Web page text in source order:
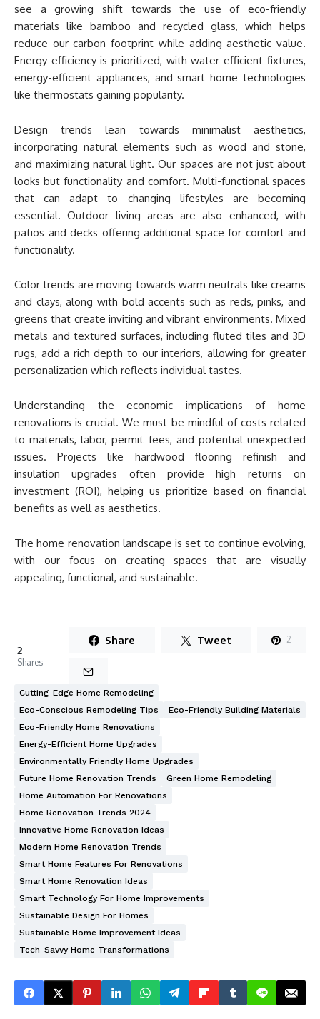
see a growing shift towards the use of eco-friendly
materials like bamboo and recycled glass, which helps
reduce our carbon footprint while adding aesthetic value.
Energy efficiency is prioritized, with water-efficient fixtures,
energy-efficient appliances, and smart home technologies
like thermostats gaining popularity.
Design trends lean towards minimalist aesthetics,
incorporating natural elements such as wood and stone,
and maximizing natural light. Our spaces are not just about
looks but functionality and comfort. Multi-functional spaces
that can adapt to changing lifestyles are becoming
essential. Outdoor living areas are also enhanced, with
patios and decks offering additional space for comfort and
functionality.
Color trends are moving towards warm neutrals like creams
and clays, along with bold accents such as reds, pinks, and
greens that create inviting and vibrant environments. Mixed
metals and textured surfaces, including fluted tiles and 3D
rugs, add a rich depth to our interiors, allowing for greater
personalization which reflects individual tastes.
Understanding the economic implications of home
renovations is crucial. We must be mindful of costs related
to materials, labor, permit fees, and potential unexpected
issues. Projects like hardwood flooring refinish and
insulation upgrades often provide high returns on
investment (ROI), helping us prioritize based on financial
benefits as well as aesthetics.
The home renovation landscape is set to continue evolving,
with our focus on creating spaces that are visually
appealing, functional, and sustainable.
2
Shares
Share Tweet 2
Cutting-Edge Home Remodeling
Eco-Conscious Remodeling Tips
Eco-Friendly Building Materials
Eco-Friendly Home Renovations
Energy-Efficient Home Upgrades
Environmentally Friendly Home Upgrades
Future Home Renovation Trends
Green Home Remodeling
Home Automation For Renovations
Home Renovation Trends 2024
Innovative Home Renovation Ideas
Modern Home Renovation Trends
Smart Home Features For Renovations
Smart Home Renovation Ideas
Smart Technology For Home Improvements
Sustainable Design For Homes
Sustainable Home Improvement Ideas
Tech-Savvy Home Transformations